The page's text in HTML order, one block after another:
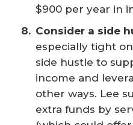
$900 per year in
Consider a side
especially tight
side hustle to
income and
other ways. Lee
extra funds by